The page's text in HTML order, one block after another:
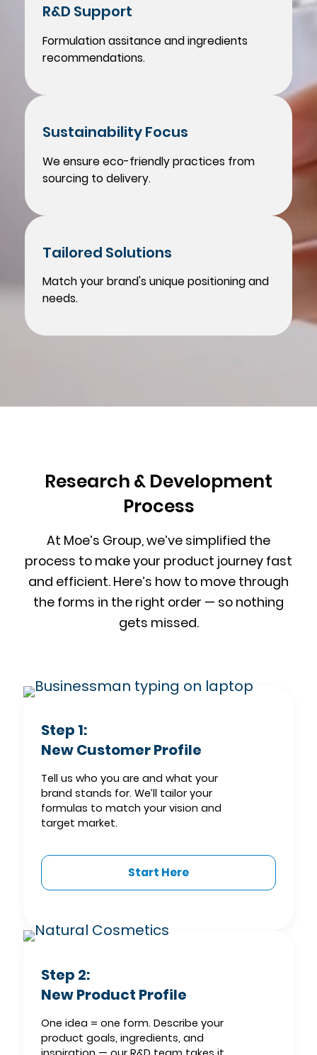
R&D Support
Formulation assitance and ingredients
recommendations.
Sustainability Focus
We ensure eco-friendly practices from
sourcing to delivery.
Tailored Solutions
Match your brand's unique positioning and
needs.
Research & Development
Process
At Moe’s Group, we’ve simplified the
process to make your product journey fast
and efficient. Here’s how to move through
the forms in the right order — so nothing
gets missed.
Step 1:
New Customer Profile
Tell us who you are and what your
brand stands for. We’ll tailor your
formulas to match your vision and
target market.
Start Here
Step 2:
New Product Profile
One idea = one form. Describe your
product goals, ingredients, and